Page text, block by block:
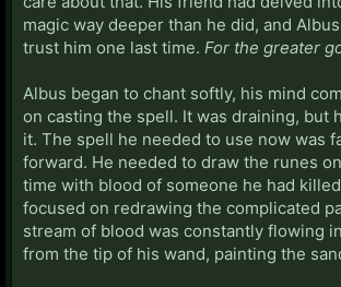
magic way deeper than he did, and
trust him one last time. For the greater
Albus began to chant softly, his mind
on casting the spell. It was draining, but
it. The spell he needed to use now was
forward. He needed to draw the runes
time with blood of someone he had
focused on redrawing the complicated
stream of blood was constantly flowing
from the tip of his wand, painting the